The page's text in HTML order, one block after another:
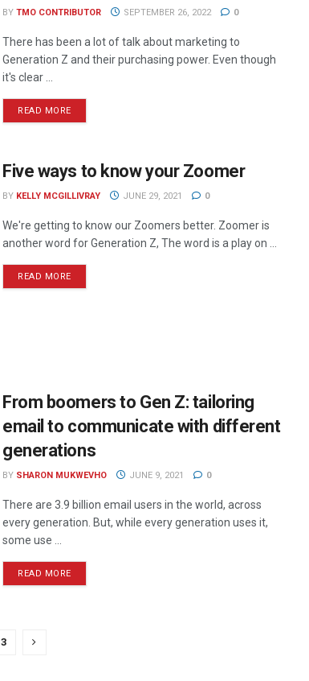
BY TMO CONTRIBUTOR SEPTEMBER 26, 2022 0
There has been a lot of talk about marketing to
Generation Z and their purchasing power. Even though
it's clear ...
READ MORE
Five ways to know your Zoomer
BY KELLY MCGILLIVRAY JUNE 29, 2021 0
We're getting to know our Zoomers better. Zoomer is
another word for Generation Z, The word is a play on ...
READ MORE
From boomers to Gen Z: tailoring
email to communicate with different
generations
BY SHARON MUKWEVHO JUNE 9, 2021 0
There are 3.9 billion email users in the world, across
every generation. But, while every generation uses it,
some use ...
READ MORE
3